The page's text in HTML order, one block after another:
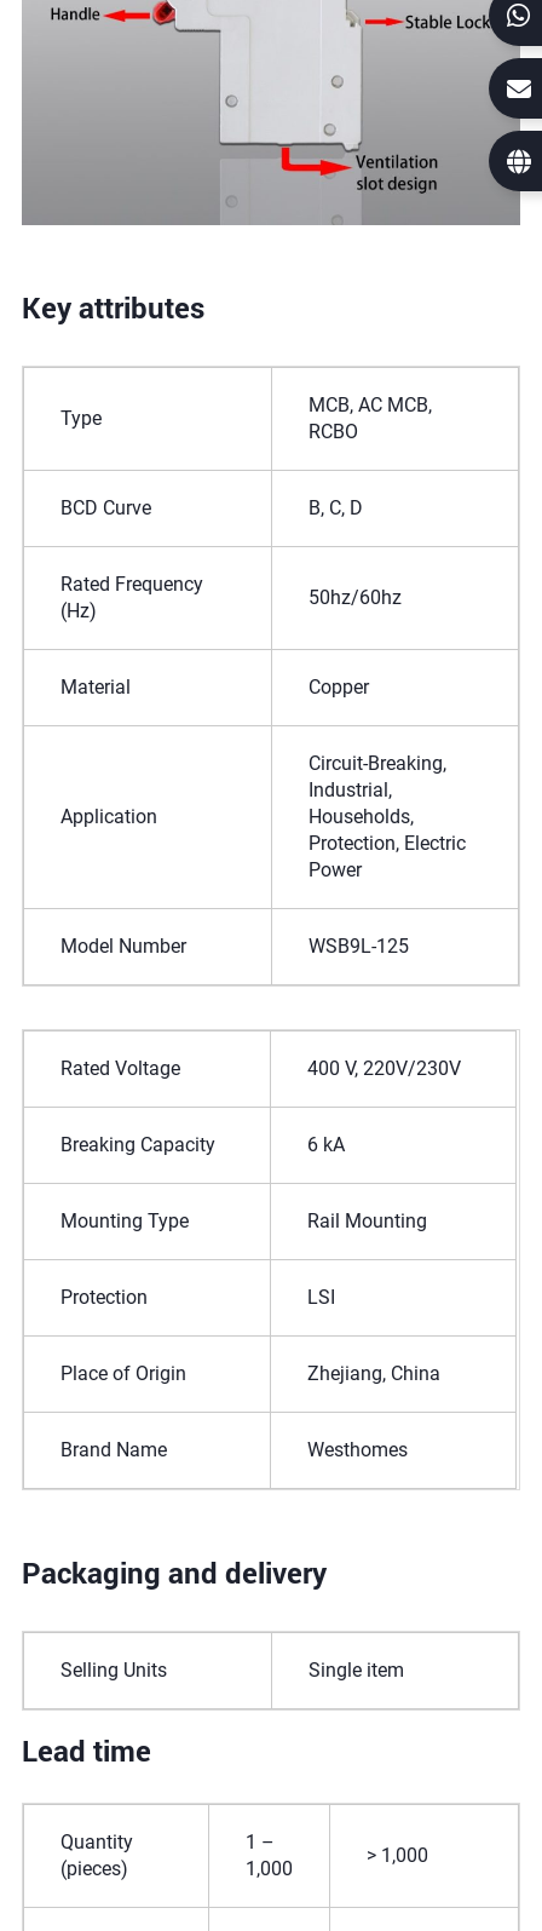
Key attributes
Type
MCB, AC MCB,
RCBO
BCD Curve B, C, D
Rated Frequency
(Hz)
50hz/60hz
Material Copper
Application
Circuit-Breaking,
Industrial,
Households,
Protection, Electric
Power
Model Number WSB9L-125
Rated Voltage 400 V, 220V/230V
Breaking Capacity 6 kA
Mounting Type Rail Mounting
Protection LSI
Place of Origin Zhejiang, China
Brand Name Westhomes
Packaging and delivery
Selling Units Single item
Lead time
Quantity
(pieces)
1 –
1,000
> 1,000